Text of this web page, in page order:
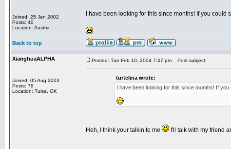
Joined: 25 Jan 2002
Posts: 40
Location: Austria
I have been looking for this since months! If you
Back to top
XianghuaALPHA
Joined: 05 Aug 2003
Posts: 79
Location: Tulsa, OK
Posted: Tue Feb 10, 2004 7:47 pm Post subject:
turtelina wrote:
I have been looking for this since months! If
Heh, I think your talkin to me I'll talk with my friend